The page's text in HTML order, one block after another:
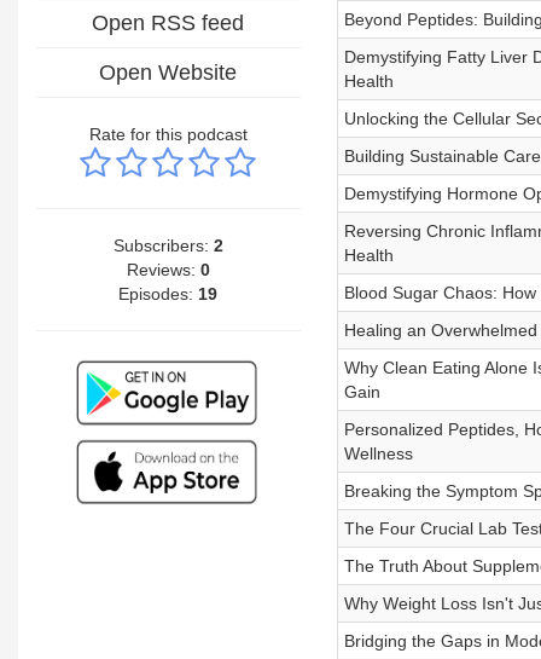
Open RSS feed
Open Website
Rate for this podcast
Subscribers: 2
Reviews: 0
Episodes: 19
Beyond Peptides:
Demystifying Fatty Liver
Health
Unlocking the Cellular
Building Sustainable
Demystifying Hormone
Reversing Chronic
Health
Blood Sugar Chaos:
Healing an
Why Clean Eating Alone
Gain
Personalized Peptides,
Wellness
Breaking the Symptom
The Four Crucial Lab
The Truth About
Why Weight Loss Isn't
Bridging the Gaps in